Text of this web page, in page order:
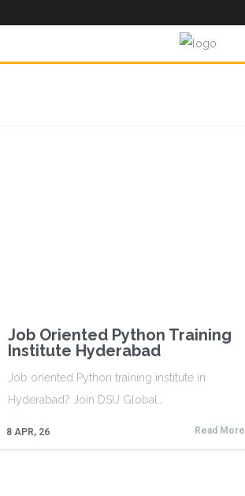
Job Oriented Python Training
Institute Hyderabad
8 APR, 26
Job oriented Python training institute in
Hyderabad? Join DSU Global…
Read More